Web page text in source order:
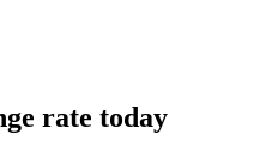
rate today